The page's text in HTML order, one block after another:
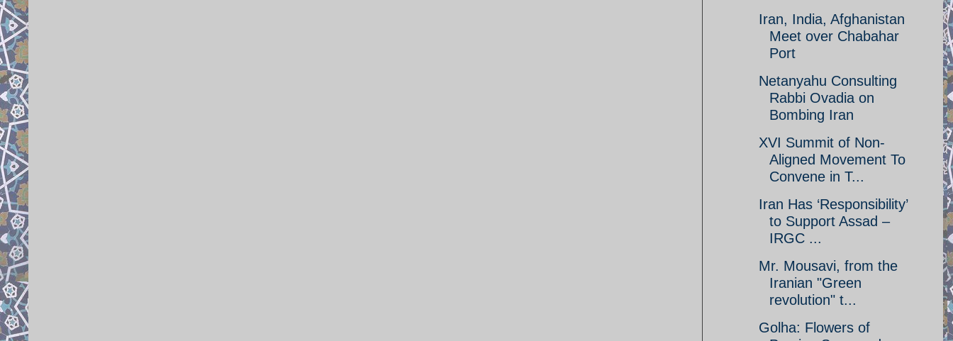
Iran, India, Afghanistan
Meet over Chabahar
Port
Netanyahu Consulting
Rabbi Ovadia on
Bombing Iran
XVI Summit of Non-
Aligned Movement To
Convene in T...
Iran Has ‘Responsibility’
to Support Assad –
IRGC ...
Mr. Mousavi, from the
Iranian "Green
revolution" t...
Golha: Flowers of